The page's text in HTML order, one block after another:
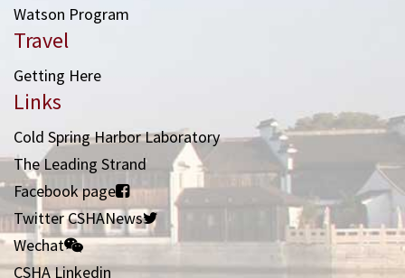
Watson Program
Travel
Getting Here
Links
Cold Spring Harbor Laboratory
The Leading Strand
Facebook page
Twitter CSHANews
Wechat
CSHA Linkedin